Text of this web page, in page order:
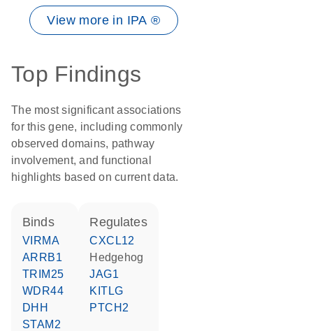
View more in IPA ®
Top Findings
The most significant associations
for this gene, including commonly
observed domains, pathway
involvement, and functional
highlights based on current data.
binds
VIRMA
ARRB1
TRIM25
WDR44
DHH
STAM2
regulates
CXCL12
hedgehog
JAG1
KITLG
PTCH2